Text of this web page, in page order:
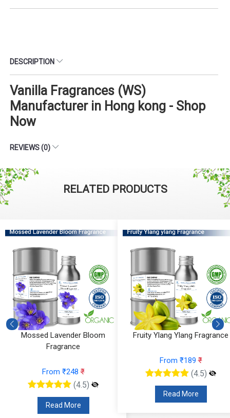
DESCRIPTION
Vanilla Fragrances (WS)
Manufacturer in Hong kong - Shop
Now
REVIEWS (0)
RELATED PRODUCTS
Mossed Lavender Bloom
Fragrance
From ₹248₹
(4.5)
Read More
Fruity Ylang Ylang Fragrance
From ₹189₹
(4.5)
Read More